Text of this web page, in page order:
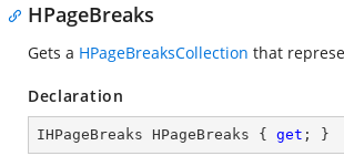
HPageBreaks
Gets a HPageBreaksCollection that
Declaration
IHPageBreaks HPageBreaks { get ; }